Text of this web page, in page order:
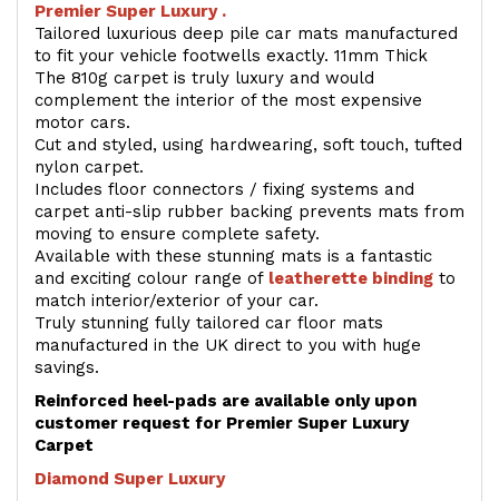
Premier Super Luxury .
Tailored luxurious deep pile car mats manufactured
to fit your vehicle footwells exactly. 11mm Thick
The 810g carpet is truly luxury and would
complement the interior of the most expensive
motor cars.
Cut and styled, using hardwearing, soft touch, tufted
nylon carpet.
Includes floor connectors / fixing systems and
carpet anti-slip rubber backing prevents mats from
moving to ensure complete safety.
Available with these stunning mats is a fantastic
and exciting colour range of leatherette binding to
match interior/exterior of your car.
Truly stunning fully tailored car floor mats
manufactured in the UK direct to you with huge
savings.
Reinforced heel-pads are available only upon
customer request for Premier Super Luxury
Carpet
Diamond Super Luxury